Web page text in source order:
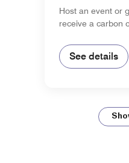
Host an event or
receive a carbon
See details